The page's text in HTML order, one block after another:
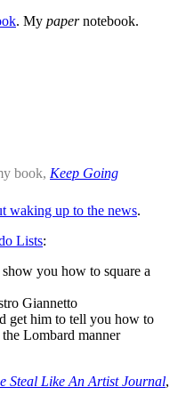
. My papernotebook.
book, Keep Going
waking up to the news.
Lists:
you how to square a
Giannetto
get him to tell you how to
Lombard manner
Steal Like An Artist Journal,